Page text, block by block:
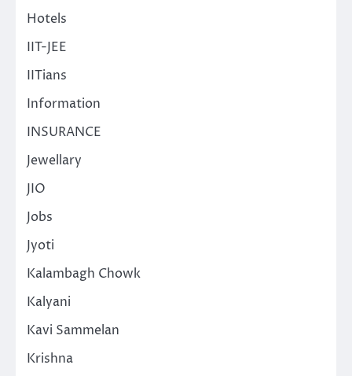
Hotels
IIT-JEE
IITians
Information
INSURANCE
Jewellary
JIO
Jobs
Jyoti
Kalambagh Chowk
Kalyani
Kavi Sammelan
Krishna